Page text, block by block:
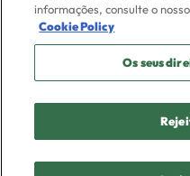
informações, consulte o
Cookie Policy
Os seus